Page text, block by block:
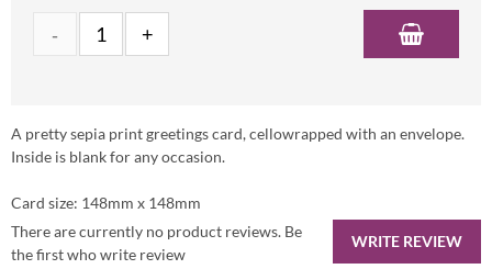
A pretty sepia print greetings card, cellowrapped with an envelope.
Inside is blank for any occasion.
Card size: 148mm x 148mm
WRITE REVIEW
There are currently no product reviews. Be
the first who write review